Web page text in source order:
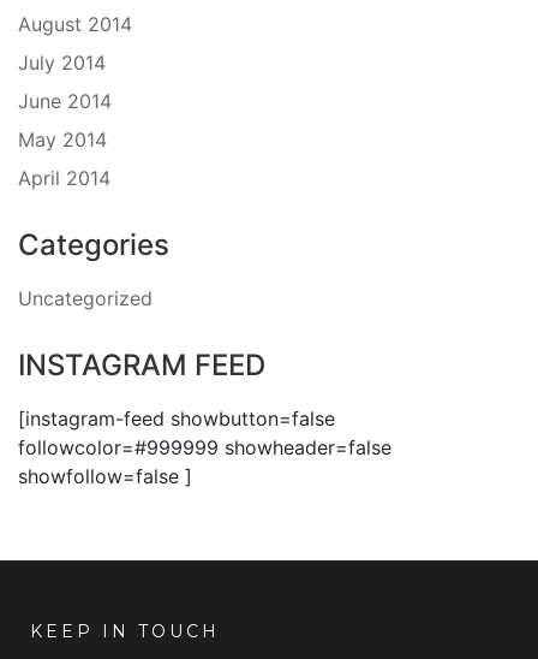
August 2014
July 2014
June 2014
May 2014
April 2014
Categories
Uncategorized
INSTAGRAM FEED
[instagram-feed showbutton=false
followcolor=#999999 showheader=false
showfollow=false ]
KEEP IN TOUCH